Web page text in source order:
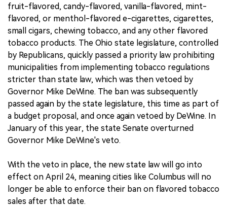
fruit-flavored, candy-flavored, vanilla-flavored, mint-
flavored, or menthol-flavored e-cigarettes, cigarettes,
small cigars, chewing tobacco, and any other flavored
tobacco products. The Ohio state legislature, controlled
by Republicans, quickly passed a priority law prohibiting
municipalities from implementing tobacco regulations
stricter than state law, which was then vetoed by
Governor Mike DeWine. The ban was subsequently
passed again by the state legislature, this time as part of
a budget proposal, and once again vetoed by DeWine. In
January of this year, the state Senate overturned
Governor Mike DeWine's veto.
With the veto in place, the new state law will go into
effect on April 24, meaning cities like Columbus will no
longer be able to enforce their ban on flavored tobacco
sales after that date.